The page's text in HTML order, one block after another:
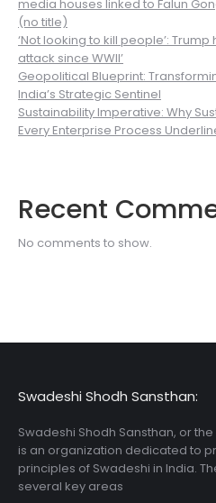
media houses linked to Falun
(no title)
‘Not looking to kill people’: Trump
attack since WWII’
Geopolitical Blueprint:
India’s Strategic Sentinel
Sustainability Imperative: Why
Every Enterprise Process
Recent
No comments to show.
Swadeshi Shodh Sansthan:
Swadeshi Shodh Sansthan, or
is an organization dedicated to
principles of Swadeshi in India.
several key areas